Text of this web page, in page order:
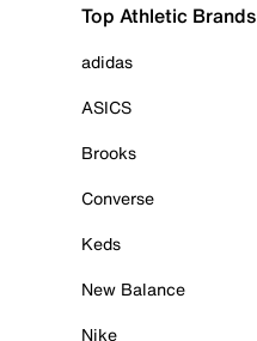
Top Athletic Brands
adidas
ASICS
Brooks
Converse
Keds
New Balance
Nike